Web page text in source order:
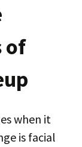
of
when it
is facial